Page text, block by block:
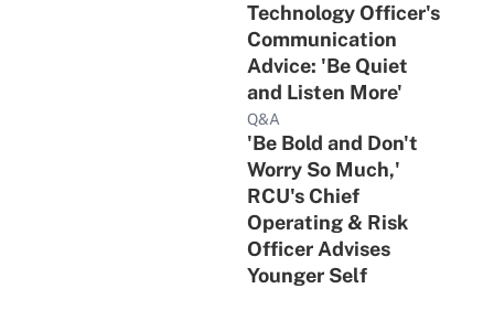
Technology Officer's
Communication
Advice: 'Be Quiet
and Listen More'
Q&A
'Be Bold and Don't
Worry So Much,'
RCU's Chief
Operating & Risk
Officer Advises
Younger Self